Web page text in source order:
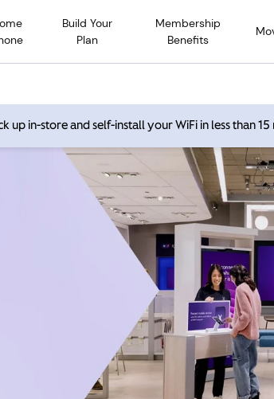
Build Your
Plan
Membership
Benefits
up in-store and self-install your WiFi in less than 15